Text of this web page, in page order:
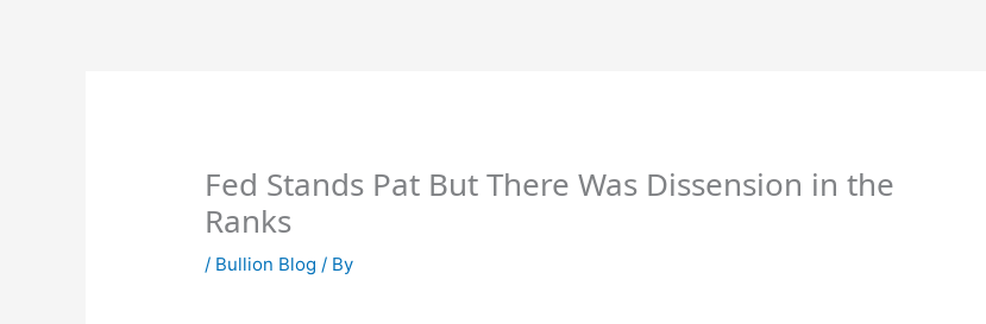
Fed Stands Pat But There Was Dissension in the
Ranks
/ Bullion Blog / By